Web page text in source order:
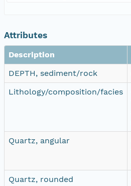
Attributes
Description
DEPTH, sediment/rock
Lithology/composition/facies
Quartz, angular
Quartz, rounded